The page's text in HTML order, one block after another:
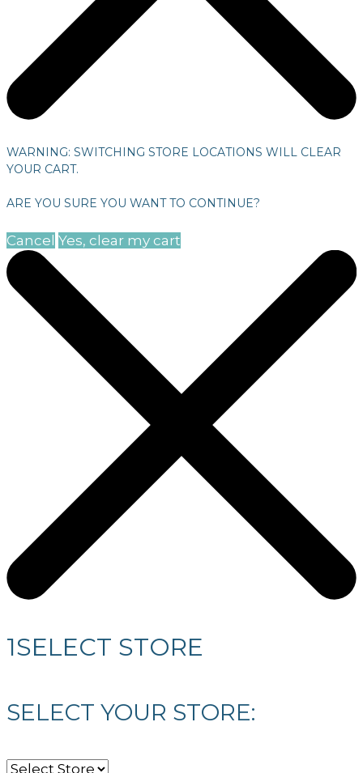
WARNING: SWITCHING STORE LOCATIONS WILL CLEAR
YOUR CART.
ARE YOU SURE YOU WANT TO CONTINUE?
Cancel Yes, clear my cart
1SELECT STORE
SELECT YOUR STORE: